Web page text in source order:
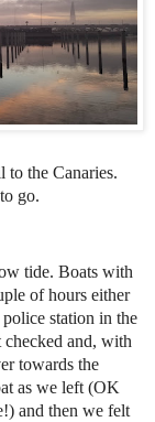
to the Canaries.
go.
tide. Boats with
of hours either
station in the
checked and, with
towards the
as we left (OK
and then we felt